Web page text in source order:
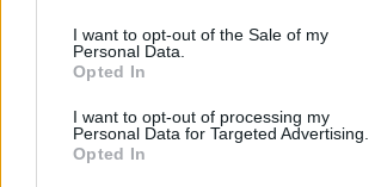
I want to opt-out of the Sale of my
Personal Data.
Opted In
I want to opt-out of processing my
Personal Data for Targeted Advertising.
Opted In